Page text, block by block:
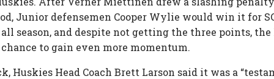
Junior defensemen Cooper Wylie would win it for
season, and despite not getting the three points,
to gain even more momentum.
Head Coach Brett Larson said it was a